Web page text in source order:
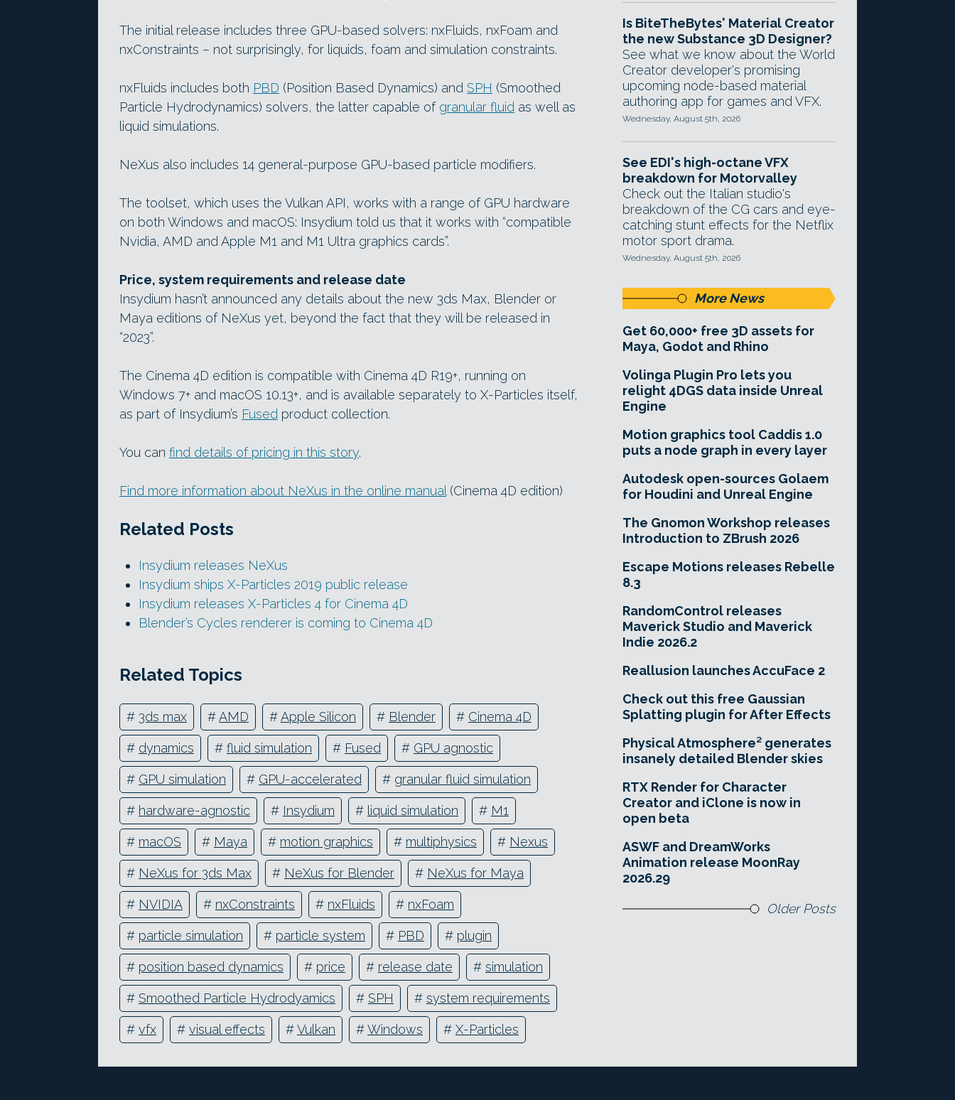
The initial release includes three GPU-based solvers: nxFluids, nxFoam and
nxConstraints – not surprisingly, for liquids, foam and simulation constraints.
nxFluids includes both PBD (Position Based Dynamics) and SPH (Smoothed
Particle Hydrodynamics) solvers, the latter capable of granular fluid as well as
liquid simulations.
NeXus also includes 14 general-purpose GPU-based particle modifiers.
The toolset, which uses the Vulkan API, works with a range of GPU hardware
on both Windows and macOS: Insydium told us that it works with “compatible
Nvidia, AMD and Apple M1 and M1 Ultra graphics cards”.
Price, system requirements and release date
Insydium hasn’t announced any details about the new 3ds Max, Blender or
Maya editions of NeXus yet, beyond the fact that they will be released in
“2023”.
The Cinema 4D edition is compatible with Cinema 4D R19+, running on
Windows 7+ and macOS 10.13+, and is available separately to X-Particles itself,
as part of Insydium’s Fused product collection.
You can find details of pricing in this story.
Find more information about NeXus in the online manual (Cinema 4D edition)
Related Posts
Insydium releases NeXus
Insydium ships X-Particles 2019 public release
Insydium releases X-Particles 4 for Cinema 4D
Blender’s Cycles renderer is coming to Cinema 4D
Related Topics
# 3ds max #AMD #Apple Silicon # Blender # Cinema 4D
# dynamics # fluid simulation # Fused # GPU agnostic
# GPU simulation # GPU-accelerated # granular fluid simulation
# hardware-agnostic # Insydium # liquid simulation # M1
# macOS # Maya # motion graphics # multiphysics # Nexus
# NeXus for 3ds Max # NeXus for Blender # NeXus for Maya
# NVIDIA # nxConstraints # nxFluids # nxFoam
# particle simulation # particle system # PBD # plugin
# position based dynamics # price # release date # simulation
# Smoothed Particle Hydrodyamics # SPH # system requirements
# vfx # visual effects #Vulkan #Windows # X-Particles
Is BiteTheBytes' Material Creator
the new Substance 3D Designer?
See what we know about the World
Creator developer's promising
upcoming node-based material
authoring app for games and VFX.
Wednesday, August 5th, 2026
See EDI's high-octane VFX
breakdown for Motorvalley
Check out the Italian studio's
breakdown of the CG cars and eye-
catching stunt effects for the Netflix
motor sport drama.
Wednesday, August 5th, 2026
More News
Get 60,000+ free 3D assets for
Maya, Godot and Rhino
Volinga Plugin Pro lets you
relight 4DGS data inside Unreal
Engine
Motion graphics tool Caddis 1.0
puts a node graph in every layer
Autodesk open-sources Golaem
for Houdini and Unreal Engine
The Gnomon Workshop releases
Introduction to ZBrush 2026
Escape Motions releases Rebelle
8.3
RandomControl releases
Maverick Studio and Maverick
Indie 2026.2
Reallusion launches AccuFace 2
Check out this free Gaussian
Splatting plugin for After Effects
Physical Atmosphere² generates
insanely detailed Blender skies
RTX Render for Character
Creator and iClone is now in
open beta
ASWF and DreamWorks
Animation release MoonRay
2026.29
Older Posts